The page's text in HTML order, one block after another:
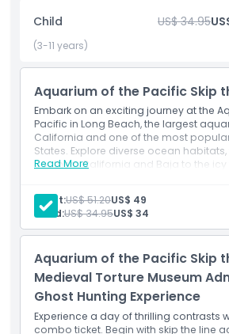
visit. The aquarium also regularly hosts
behind the scenes tours, and
deepen your connection with ocean
unforgettable journey beneath the
Southern California. Don’t miss your
adventure with this must see
Inclusions
Child Adult Policy
Exclusions
Child US$ 34.95
(3-11 years)
Aquarium of the Pacific Skip
Embark on an exciting journey at the
Pacific in Long Beach, the largest
California and one of the most
States. Explore diverse ocean
Southern California and Baja to the icy
Pacific.Explore the wonders of marine
of the Pacific in Long Beach. Home to
creatures, this top attraction offers
stunning ocean displays, and fun for
Read More
1 Aquarium of the Pacific ticket(s)
Admission to select exhibitions/
Visions Theater show
Adult:US$ 51.20US$ 49
Child:US$ 34.95US$ 34
Aquarium of the Pacific Skip
Medieval Torture Museum
Ghost Hunting Experience
Experience a day of thrilling contrasts
combo ticket. Begin with skip the line